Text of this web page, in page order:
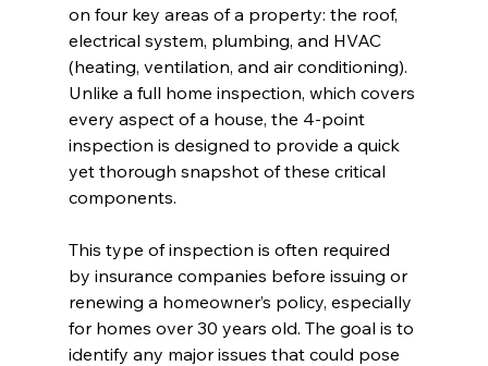
on four key areas of a property: the roof,
electrical system, plumbing, and HVAC
(heating, ventilation, and air conditioning).
Unlike a full home inspection, which covers
every aspect of a house, the 4-point
inspection is designed to provide a quick
yet thorough snapshot of these critical
components.
This type of inspection is often required
by insurance companies before issuing or
renewing a homeowner’s policy, especially
for homes over 30 years old. The goal is to
identify any major issues that could pose